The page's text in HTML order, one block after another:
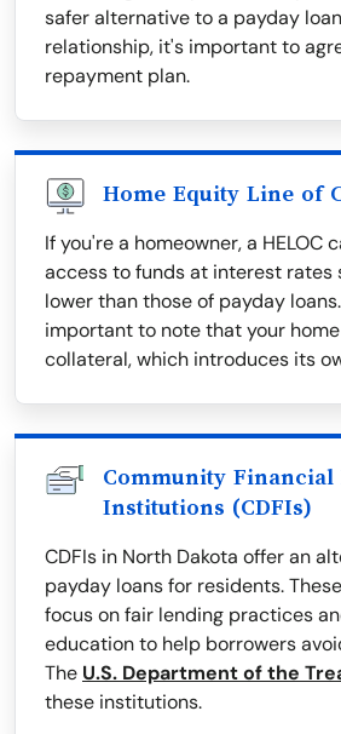
safer alternative to a payday
relationship, it's important to
repayment plan.
Home Equity Line of
If you're a homeowner, a HELOC
access to funds at interest rates
lower than those of payday
important to note that your
collateral, which introduces its
Community Financial
Institutions (CDFIs)
CDFIs in North Dakota offer an
payday loans for residents.
focus on fair lending practices
education to help borrowers
The U.S. Department of the
these institutions.